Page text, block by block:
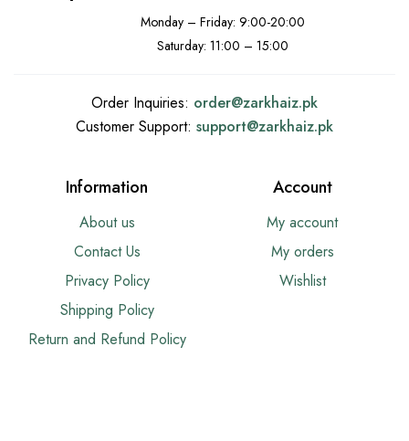
Monday – Friday: 9:00-20:00
Saturday: 11:00 – 15:00
Order Inquiries: order@zarkhaiz.pk
Customer Support: support@zarkhaiz.pk
Information
About us
Contact Us
Privacy Policy
Shipping Policy
Return and Refund Policy
Account
My account
My orders
Wishlist